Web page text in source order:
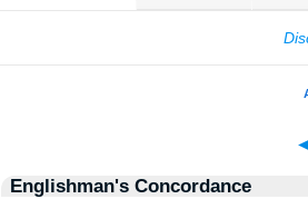
Englishman's Concordance